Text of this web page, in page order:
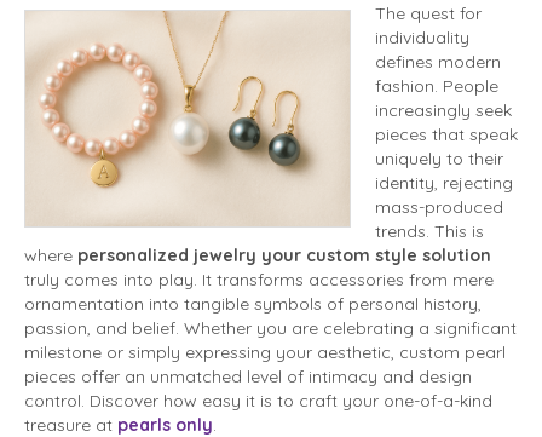
The quest for
individuality
defines modern
fashion. People
increasingly seek
pieces that speak
uniquely to their
identity, rejecting
mass-produced
trends. This is
where personalized jewelry your custom style solution
truly comes into play. It transforms accessories from mere
ornamentation into tangible symbols of personal history,
passion, and belief. Whether you are celebrating a significant
milestone or simply expressing your aesthetic, custom pearl
pieces offer an unmatched level of intimacy and design
control. Discover how easy it is to craft your one-of-a-kind
treasure at pearls only